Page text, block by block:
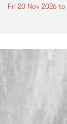
Fri 20 Nov 2026 to